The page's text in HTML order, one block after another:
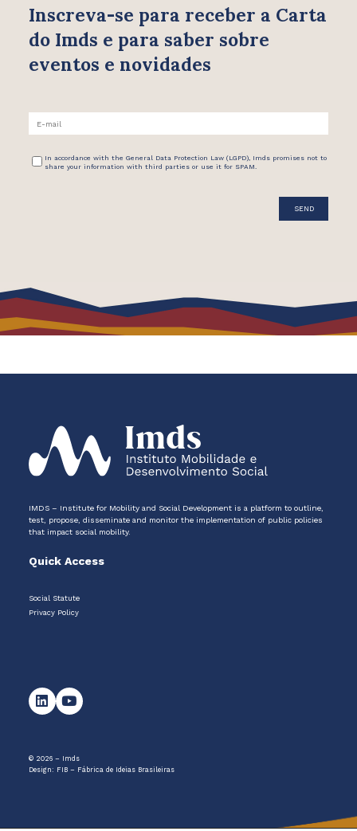
Inscreva-se para receber a Carta
do Imds e para saber sobre
eventos e novidades
In accordance with the General Data Protection Law (LGPD), Imds promises not to
share your information with third parties or use it for SPAM.
IMDS – Institute for Mobility and Social Development is a platform to outline,
test, propose, disseminate and monitor the implementation of public policies
that impact social mobility.
Quick Access
Social Statute
Privacy Policy
© 2026 – Imds
Design: FIB – Fábrica de Ideias Brasileiras